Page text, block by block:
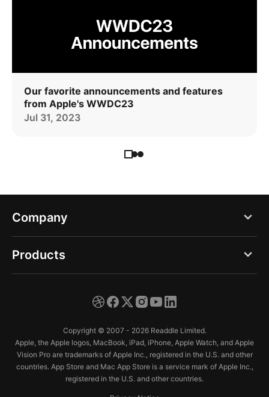
Our favorite announcements and features
from Apple's WWDC23
Jul 31, 2023
Company
Blog
About us
Support
Trust Center
Products
Calendars
Scanner Pro
Copyright © 2007 - 2026 Readdle Limited.
Apple, the Apple logos, MacBook, iPad, iPhone, Apple Watch, and Apple
Vision Pro are trademarks of Apple Inc., registered in the U.S. and other
countries. App Store and Mac App Store is a service mark of Apple Inc.,
registered in the U.S. and other countries.